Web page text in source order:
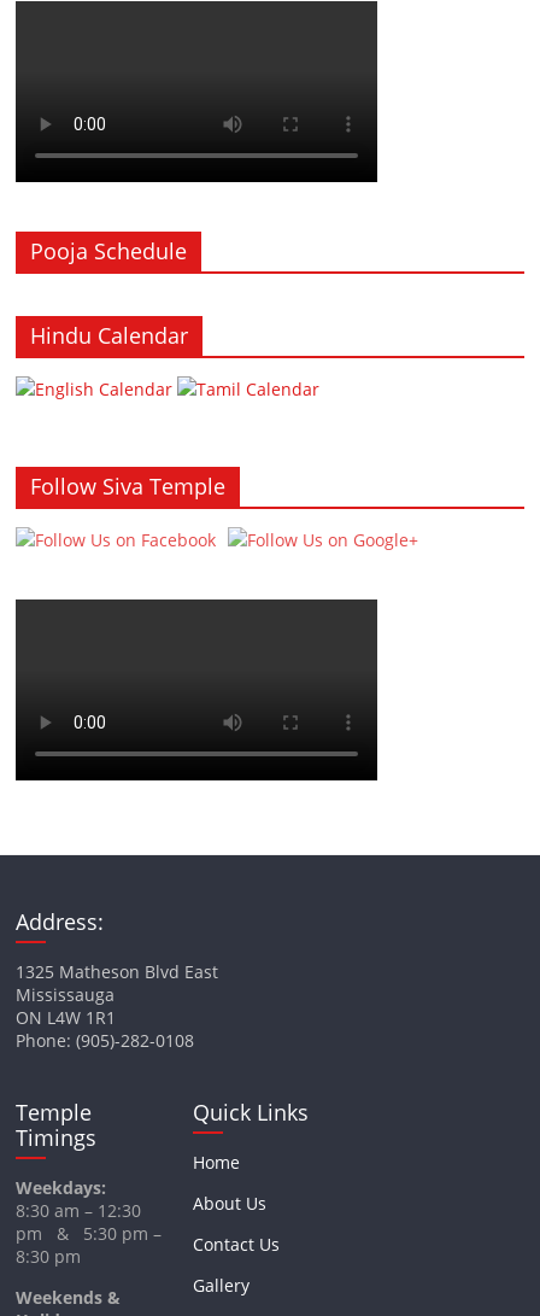
Pooja Schedule
Hindu Calendar
Follow Siva Temple
Address:
1325 Matheson Blvd East
Mississauga
ON L4W 1R1
Phone: (905)-282-0108
Temple
Timings
Weekdays:
8:30 am – 12:30
pm & 5:30 pm –
8:30 pm
Weekends &
Quick Links
Home
About Us
Contact Us
Gallery